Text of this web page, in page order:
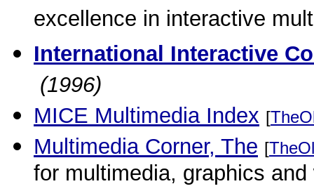
excellence in interactive
International Interactive
(1996)
MICE Multimedia Index [
Multimedia Corner, The [
for multimedia, graphics